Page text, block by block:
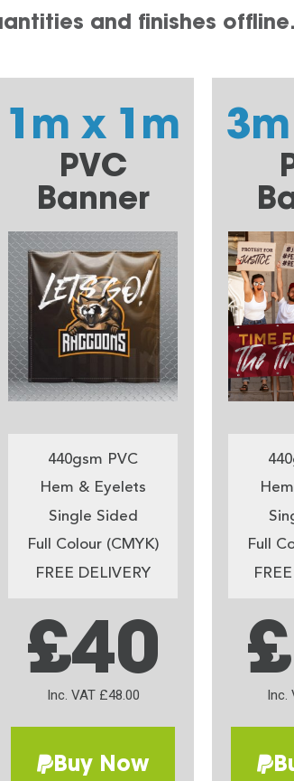
and finishes offline.
1m x 1m
PVC
Banner
440gsm PVC
Hem & Eyelets
Single Sided
Full Colour (CMYK)
FREE DELIVERY
£40
Inc. VAT £48.00
Buy Now
Full
Inc.